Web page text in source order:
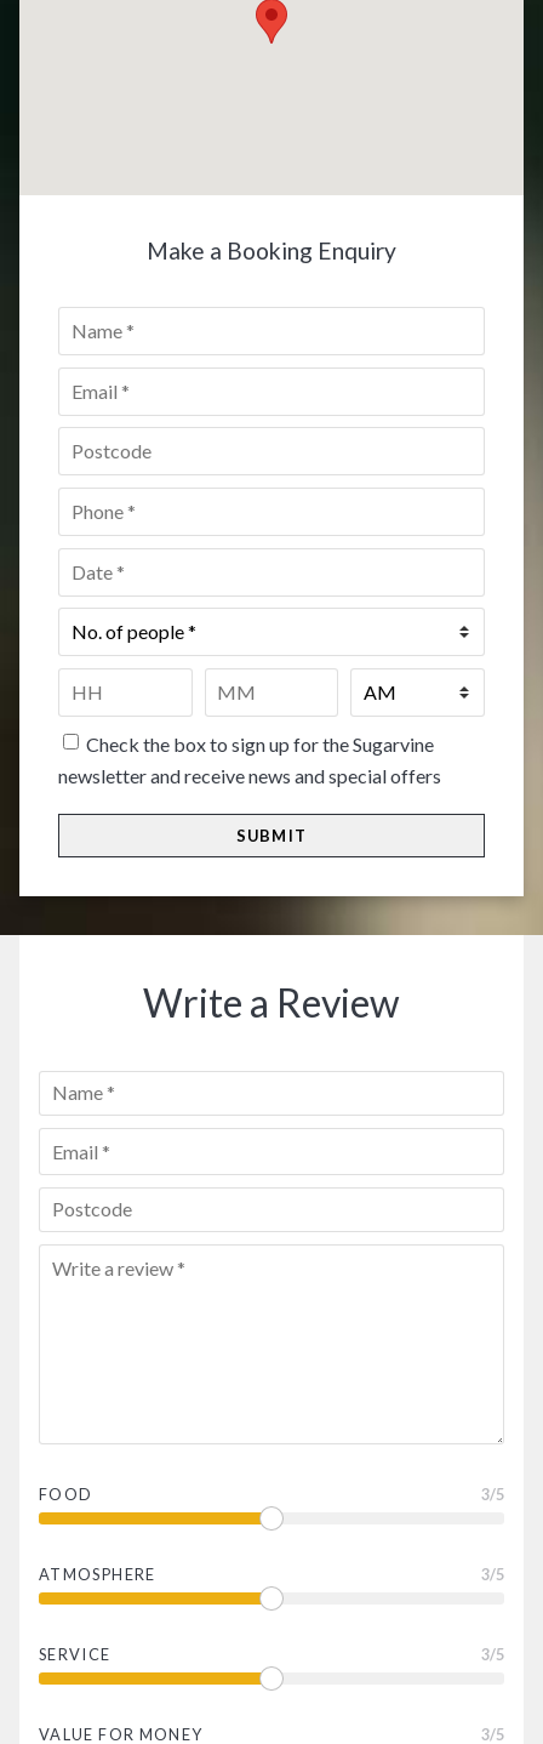
Make a Booking Enquiry
Name
Email *
Postcode *
Phone
Date *
No.
of
Time
HH
Check the box to sign up for the Sugarvine
newsletter and receive news and special offers
Write a Review
FOOD 3/5
ATMOSPHERE 3/5
SERVICE 3/5
VALUE FOR MONEY 3/5